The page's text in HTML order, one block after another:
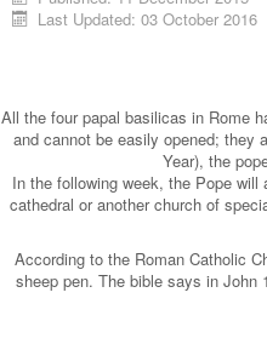
Last Updated: 03 October 2016
All the four papal basilicas in Rome
and cannot be easily opened; they
Year), the
In the following week, the Pope
cathedral or another church of
According to the Roman Catholic
sheep pen. The bible says in John